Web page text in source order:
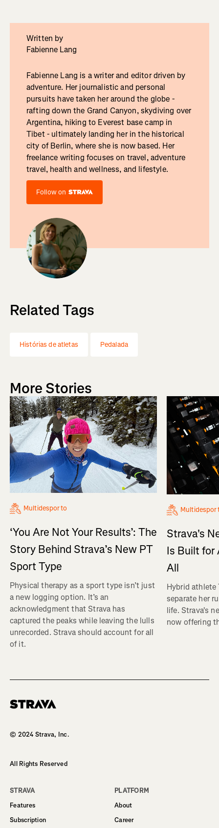
Written by
Fabienne Lang
Fabienne Lang is a writer and editor driven by
adventure. Her journalistic and personal
pursuits have taken her around the globe -
rafting down the Grand Canyon, skydiving over
Argentina, hiking to Everest base camp in
Tibet - ultimately landing her in the historical
city of Berlin, where she is now based. Her
freelance writing focuses on travel, adventure
travel, health and wellness, and lifestyle.
Follow on
Related Tags
Histórias de atletas Pedalada
More Stories
Multidesporto
‘You Are Not Your Results’: The
Story Behind Strava’s New PT
Sport Type
Physical therapy as a sport type isn’t just
a new logging option. It’s an
acknowledgment that Strava has
captured the peaks while leaving the lulls
unrecorded. Strava should account for all
of it.
Strava's
Is Built for
All
Hybrid athlete
separate her
life. Strava's
now offering
© 2024 Strava, Inc.
All Rights Reserved
STRAVA
Features
Subscription
PLATFORM
About
Career